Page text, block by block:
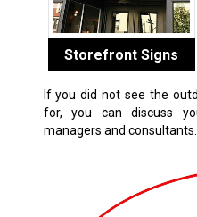
Storefront Signs
If you did not see the
for, you can discuss
managers and consultants.